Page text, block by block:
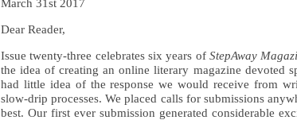
March 31st 2017
Dear Reader,
Issue twenty-three celebrates six years of StepAway
the idea of creating an online literary magazine devoted
had little idea of the response we would receive from
slow-drip processes. We placed calls for submissions
best. Our first ever submission generated considerable